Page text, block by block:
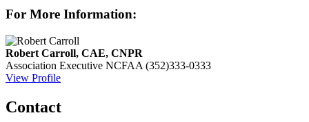
For More Information:
Robert Carroll, CAE, CNPR
Association Executive NCFAA (352)333-0333
View Profile
Contact